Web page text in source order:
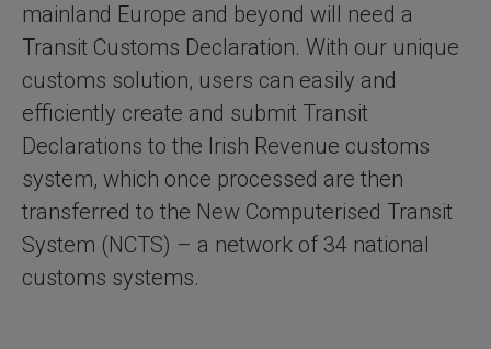
mainland Europe and beyond will need a
Transit Customs Declaration. With our unique
customs solution, users can easily and
efficiently create and submit Transit
Declarations to the Irish Revenue customs
system, which once processed are then
transferred to the New Computerised Transit
System (NCTS) – a network of 34 national
customs systems.